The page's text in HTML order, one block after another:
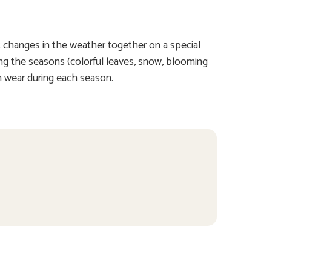
in the weather together on a special
the seasons (colorful leaves, snow, blooming
during each season.